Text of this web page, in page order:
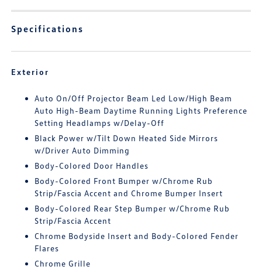
Specifications
Exterior
Auto On/Off Projector Beam Led Low/High Beam
Auto High-Beam Daytime Running Lights Preference
Setting Headlamps w/Delay-Off
Black Power w/Tilt Down Heated Side Mirrors
w/Driver Auto Dimming
Body-Colored Door Handles
Body-Colored Front Bumper w/Chrome Rub
Strip/Fascia Accent and Chrome Bumper Insert
Body-Colored Rear Step Bumper w/Chrome Rub
Strip/Fascia Accent
Chrome Bodyside Insert and Body-Colored Fender
Flares
Chrome Grille